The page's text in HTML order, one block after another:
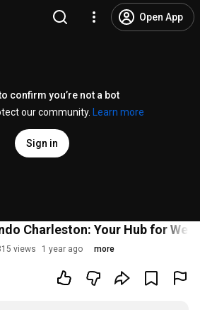
Open App
confirm you’re not a bot
our community.
Learn more
Sign in
Charleston: Your Hub for
views 1 year ago more